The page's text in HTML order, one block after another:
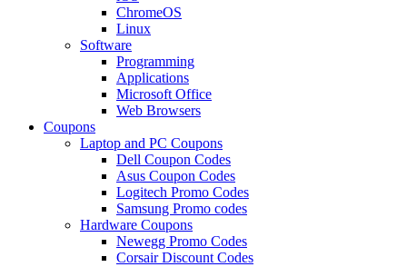
ChromeOS
Linux
Software
Programming
Applications
Microsoft Office
Web Browsers
Coupons
Laptop and PC Coupons
Dell Coupon Codes
Asus Coupon Codes
Logitech Promo Codes
Samsung Promo codes
Hardware Coupons
Newegg Promo Codes
Corsair Discount Codes